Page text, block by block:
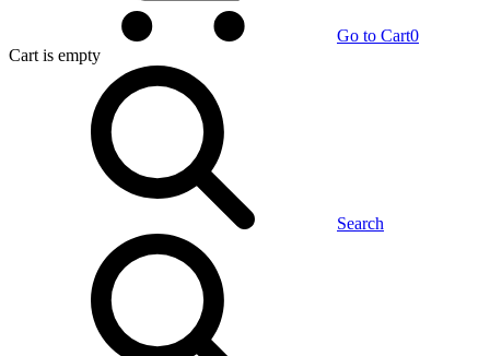
Go to Cart0
Cart is empty
Search